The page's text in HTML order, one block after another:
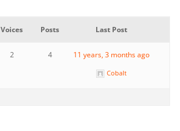
Voices Posts Last Post
2 4 11 years, 3 months ago
Cobalt